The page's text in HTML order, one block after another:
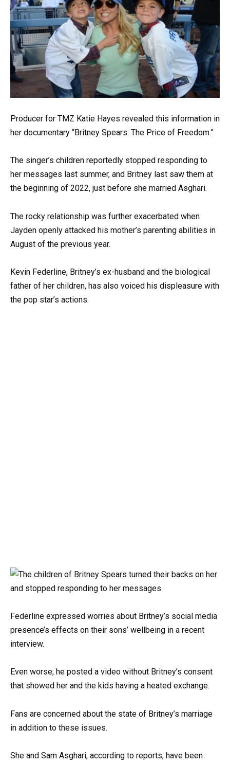
Producer for TMZ Katie Hayes revealed this information in
her documentary “Britney Spears: The Price of Freedom.”
The singer’s children reportedly stopped responding to
her messages last summer, and Britney last saw them at
the beginning of 2022, just before she married Asghari.
The rocky relationship was further exacerbated when
Jayden openly attacked his mother’s parenting abilities in
August of the previous year.
Kevin Federline, Britney’s ex-husband and the biological
father of her children, has also voiced his displeasure with
the pop star’s actions.
Federline expressed worries about Britney’s social media
presence’s effects on their sons’ wellbeing in a recent
interview.
Even worse, he posted a video without Britney’s consent
that showed her and the kids having a heated exchange.
Fans are concerned about the state of Britney’s marriage
in addition to these issues.
She and Sam Asghari, according to reports, have been